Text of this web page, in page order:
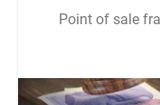
Point of sale